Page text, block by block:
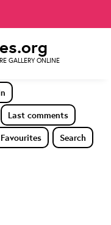
GALLERY ONLINE
Last comments
Search